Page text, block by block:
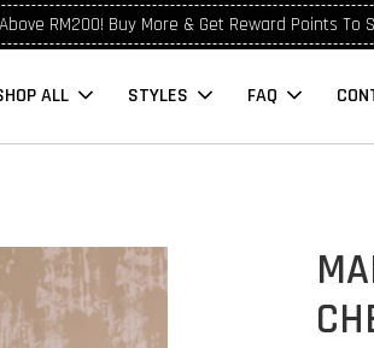
RM200! Buy More & Get Reward Points To
ALL STYLES FAQ